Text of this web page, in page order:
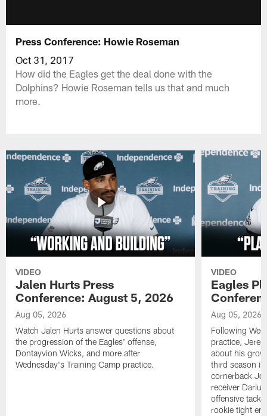
Press Conference: Howie Roseman
Oct 31, 2017
How did the Eagles get the deal done with the
Dolphins? Howie Roseman tells us that and much
more.
VIDEO
Jalen Hurts Press
Conference: August 5, 2026
Aug 05, 2026
Watch Jalen Hurts answer questions about
the progression of the Eagles' offense,
Dontayvion Wicks, and more after
Wednesday's Training Camp practice.
VIDEO
Eagles
Aug 05, 2026
Following
practice,
about his
third season
cornerback
receiver
offensive
rookie tight